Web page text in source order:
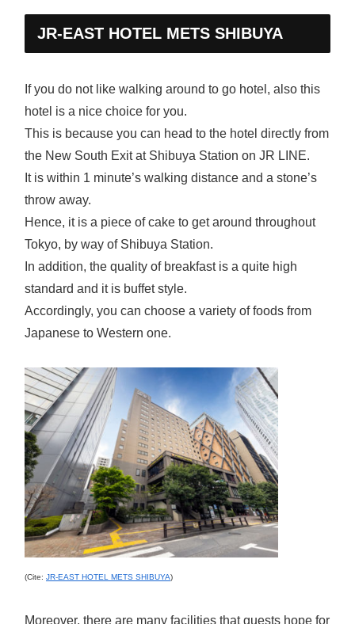
JR-EAST HOTEL METS SHIBUYA
If you do not like walking around to go hotel, also this
hotel is a nice choice for you.
This is because you can head to the hotel directly from
the New South Exit at Shibuya Station on JR LINE.
It is within 1 minute’s walking distance and a stone’s
throw away.
Hence, it is a piece of cake to get around throughout
Tokyo, by way of Shibuya Station.
In addition, the quality of breakfast is a quite high
standard and it is buffet style.
Accordingly, you can choose a variety of foods from
Japanese to Western one.
(Cite: JR-EAST HOTEL METS SHIBUYA)
Moreover, there are many facilities that guests hope for